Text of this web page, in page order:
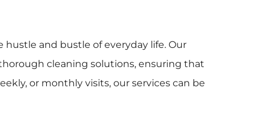
and bustle of everyday life. Our
cleaning solutions, ensuring that
or monthly visits, our services can be